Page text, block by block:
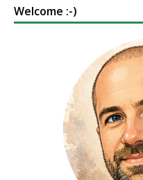
Welcome :-)